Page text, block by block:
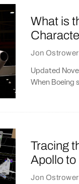
What is
Jon Ostrower
Updated
When Boeing
Tracing
Apollo
Jon Ostrower